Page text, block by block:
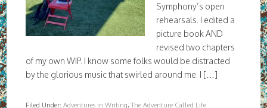
Symphony’s open
rehearsals. I edited a
picture book AND
revised two chapters
of my own WIP. I know some folks would be distracted
by the glorious music that swirled around me. I […]
Filed Under:Adventures in Writing,The Adventure Called Life